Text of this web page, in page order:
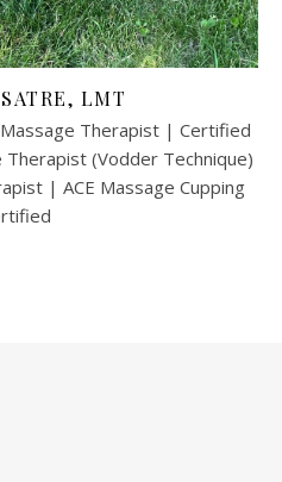
LMT
Therapist | Certified
Therapist (Vodder Technique)
| ACE Massage Cupping